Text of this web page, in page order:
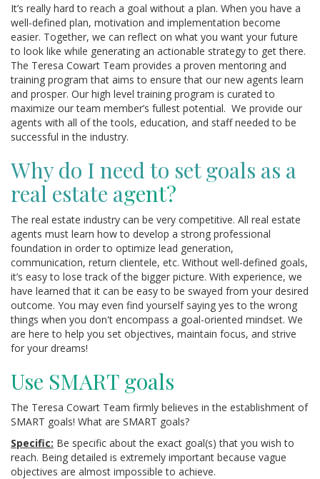
It’s really hard to reach a goal without a plan. When you have a
well-defined plan, motivation and implementation become
easier. Together, we can reflect on what you want your future
to look like while generating an actionable strategy to get there.
The Teresa Cowart Team provides a proven mentoring and
training program that aims to ensure that our new agents learn
and prosper. Our high level training program is curated to
maximize our team member’s fullest potential. We provide our
agents with all of the tools, education, and staff needed to be
successful in the industry.
Why do I need to set goals as a
real estate agent?
The real estate industry can be very competitive. All real estate
agents must learn how to develop a strong professional
foundation in order to optimize lead generation,
communication, return clientele, etc. Without well-defined goals,
it’s easy to lose track of the bigger picture. With experience, we
have learned that it can be easy to be swayed from your desired
outcome. You may even find yourself saying yes to the wrong
things when you don't encompass a goal-oriented mindset. We
are here to help you set objectives, maintain focus, and strive
for your dreams!
Use SMART goals
The Teresa Cowart Team firmly believes in the establishment of
SMART goals! What are SMART goals?
Specific: Be specific about the exact goal(s) that you wish to
reach. Being detailed is extremely important because vague
objectives are almost impossible to achieve.